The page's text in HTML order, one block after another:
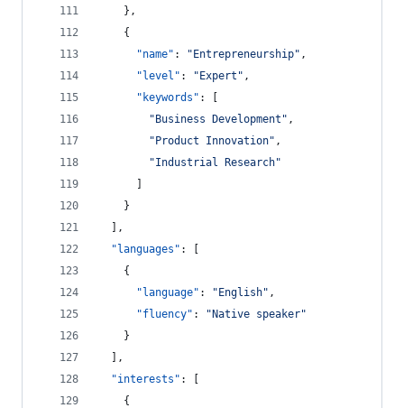
    },
    {
"name" : " Entrepreneurship" ,
"level" : " Expert " ,
"keywords" : [
" Business Development " ,
" Product Innovation" ,
"Industrial Research"
    }
  ],
"languages" : [
    {
"language" : " English" ,
"fluency" : " Native speaker"
    }
  ],
"interests" : [
    {